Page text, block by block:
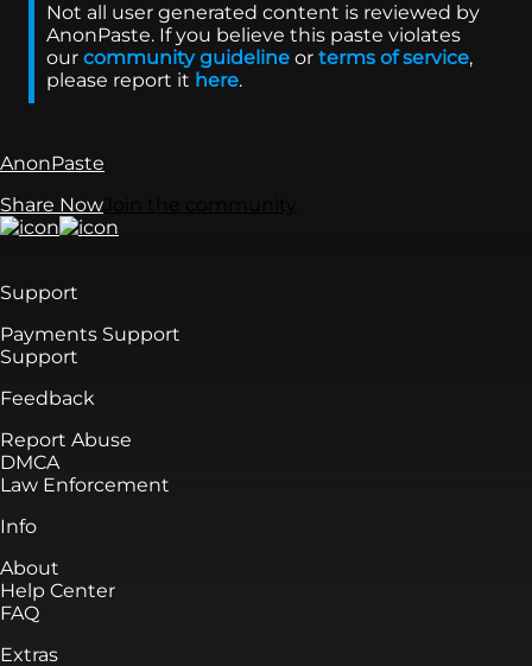
Not all user generated content is reviewed by
AnonPaste. If you believe this paste violates
our community guideline or terms of service,
please report it here.
AnonPaste
Share Now
Support
Payments Support
Support
Feedback
Report Abuse
DMCA
Law Enforcement
Info
About
Help Center
FAQ
Extras